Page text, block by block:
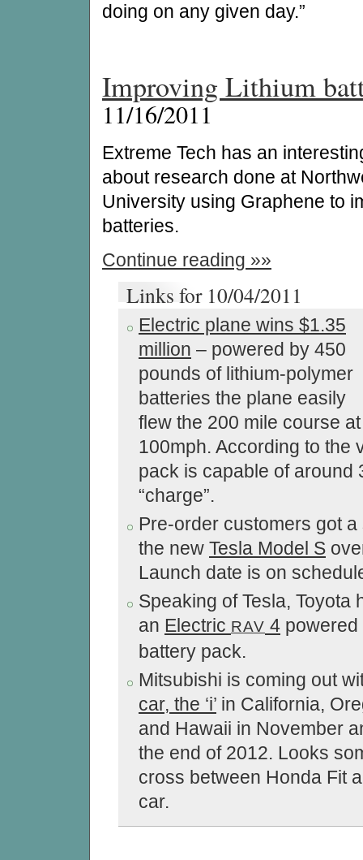
doing on any given day.”
Improving Lithium
11/16/2011
Extreme Tech has an
about research done at
University using Graphene to
batteries.
Continue reading »»
Links for 10/04/2011
Electric plane wins $1.35
million – powered by 450
pounds of lithium-polymer
batteries the plane easily
flew the 200 mile course at
100mph. According to the
pack is capable of around
“charge”.
Pre-order customers got
the new Tesla Model S
Launch date is on
Speaking of Tesla, Toyota
an Electric RAV 4 powered
battery pack.
Mitsubishi is coming out
car, the ‘i’ in California,
and Hawaii in November
the end of 2012. Looks
cross between Honda Fit
car.